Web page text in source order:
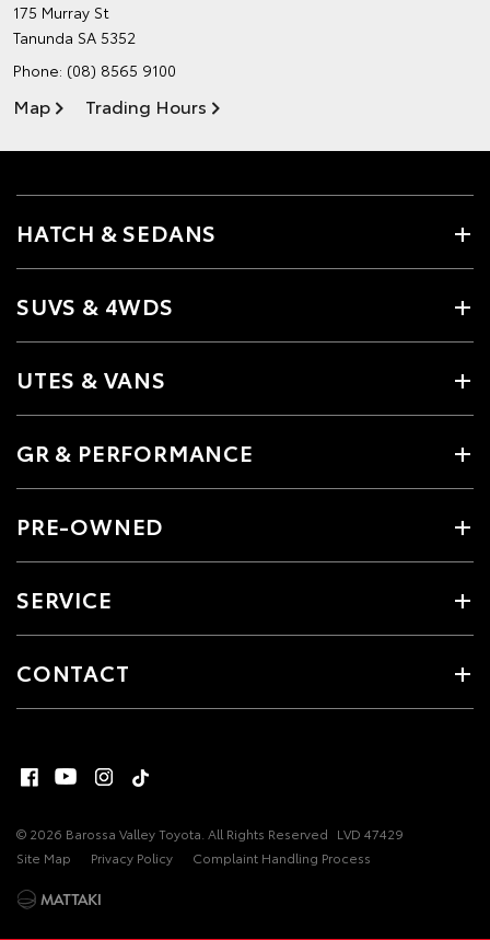
175 Murray St
Tanunda SA 5352
Phone: (08) 8565 9100
Map Trading Hours
HATCH & SEDANS
SUVS & 4WDS
UTES & VANS
GR & PERFORMANCE
PRE-OWNED
SERVICE
CONTACT
© 2026 Barossa Valley Toyota. All Rights Reserved LVD 47429
Site Map
Privacy Policy Complaint Handling Process